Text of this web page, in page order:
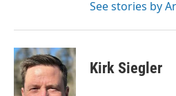
See stories by
Kirk Siegler